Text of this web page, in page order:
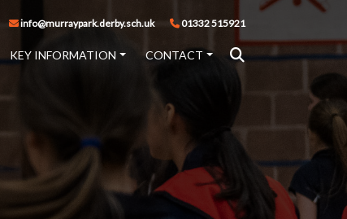
info@murraypark.derby.sch.uk 01332 515921
KEY INFORMATION CONTACT